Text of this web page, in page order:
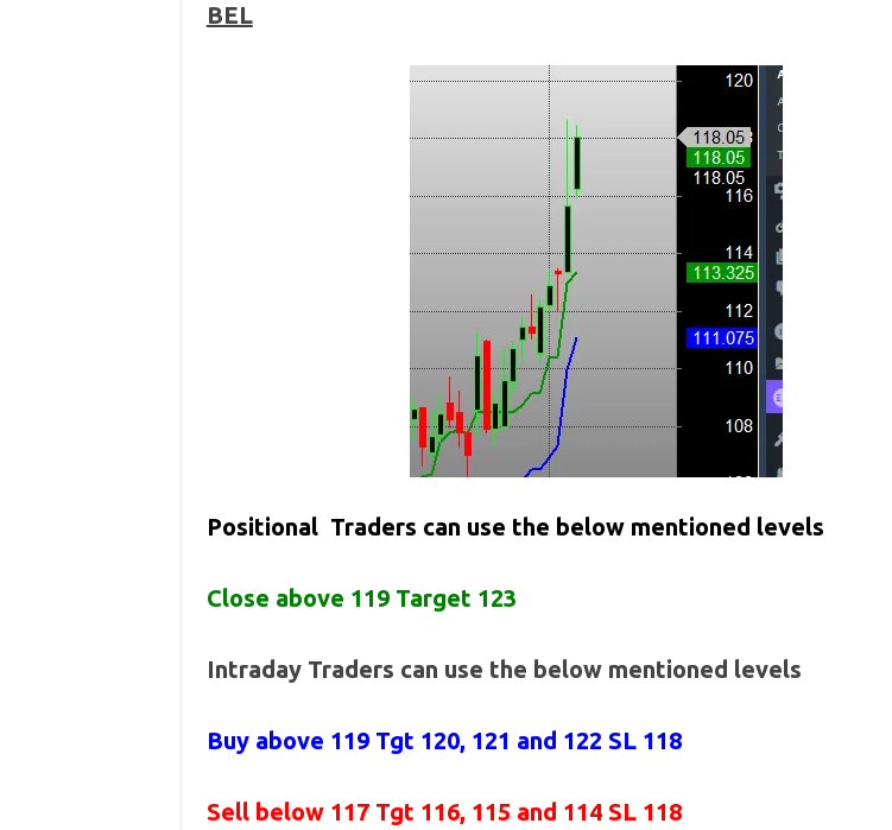
BEL
Positional Traders can use the below mentioned levels
Close above 119 Target 123
Intraday Traders can use the below mentioned levels
Buy above 119 Tgt 120, 121 and 122 SL 118
Sell below 117 Tgt 116, 115 and 114 SL 118